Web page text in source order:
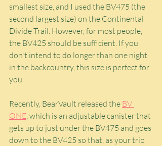
smallest size, and I used the BV475 (the
second largest size) on the Continental
Divide Trail. However, for most people,
the BV425 should be sufficient. If you
don't intend to do longer than one night
in the backcountry, this size is perfect for
you.
Recently, BearVault released the BV
ONE , which is an adjustable canister that
gets up to just under the BV475 and goes
down to the BV425 so that, as your trip